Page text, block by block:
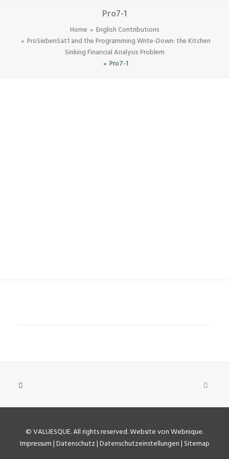
Pro7-1
Home
English Contributions
ProSiebenSat1 and the Programming Write-Down: the Kitchen
Sinking Financial Analysis Problem
Pro7-1
©VALUESQUE. All rights reserved.Website von Webnique.
Impressum|Datenschutz|Datenschutzeinstellungen| Sitemap